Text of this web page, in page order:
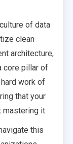
of data
clean
architecture,
core pillar of
work of
that your
mastering it.
this